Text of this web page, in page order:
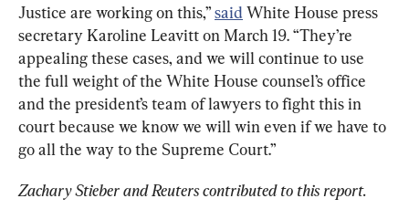
Justice are working on this,” said White House press
secretary Karoline Leavitt on March 19. “They’re
appealing these cases, and we will continue to use
the full weight of the White House counsel’s office
and the president’s team of lawyers to fight this in
court because we know we will win even if we have to
go all the way to the Supreme Court.”
Zachary Stieber and Reuters contributed to this report.